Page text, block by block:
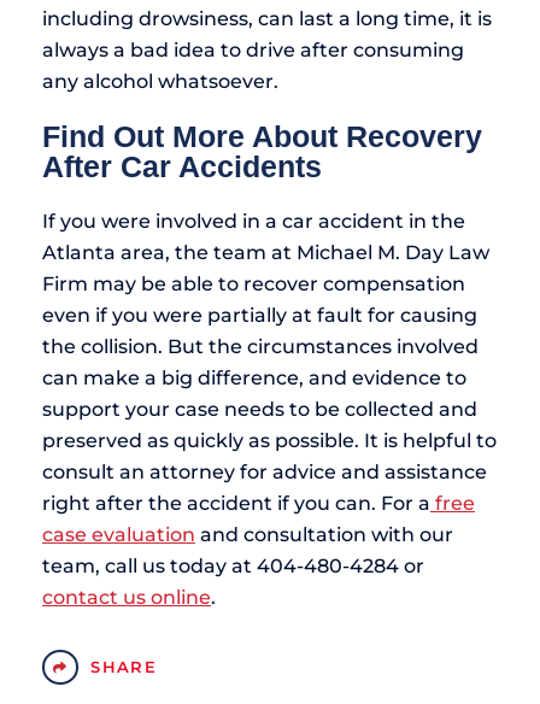
including drowsiness, can last a long time, it is
always a bad idea to drive after consuming
any alcohol whatsoever.
Find Out More About Recovery
After Car Accidents
If you were involved in a car accident in the
Atlanta area, the team at Michael M. Day Law
Firm may be able to recover compensation
even if you were partially at fault for causing
the collision. But the circumstances involved
can make a big difference, and evidence to
support your case needs to be collected and
preserved as quickly as possible. It is helpful to
consult an attorney for advice and assistance
right after the accident if you can. For a free
case evaluation and consultation with our
team, call us today at 404-480-4284 or
contact us online.
SHARE